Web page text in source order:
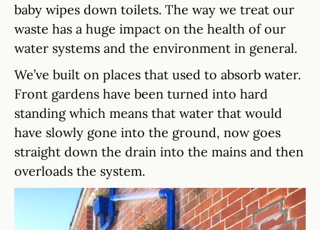
baby wipes down toilets. The way we treat our
waste has a huge impact on the health of our
water systems and the environment in general.
We’ve built on places that used to absorb water.
Front gardens have been turned into hard
standing which means that water that would
have slowly gone into the ground, now goes
straight down the drain into the mains and then
overloads the system.